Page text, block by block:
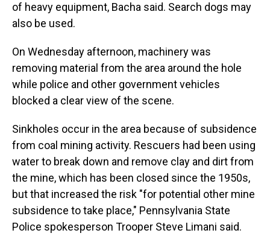
of heavy equipment, Bacha said. Search dogs may
also be used.
On Wednesday afternoon, machinery was
removing material from the area around the hole
while police and other government vehicles
blocked a clear view of the scene.
Sinkholes occur in the area because of subsidence
from coal mining activity. Rescuers had been using
water to break down and remove clay and dirt from
the mine, which has been closed since the 1950s,
but that increased the risk "for potential other mine
subsidence to take place," Pennsylvania State
Police spokesperson Trooper Steve Limani said.